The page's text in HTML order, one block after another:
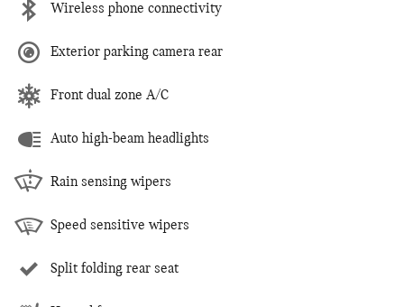
Wireless phone connectivity
Exterior parking camera rear
Front dual zone A/C
Auto high-beam headlights
Rain sensing wipers
Speed sensitive wipers
Split folding rear seat